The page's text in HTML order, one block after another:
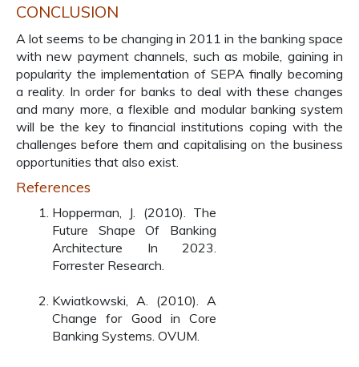
CONCLUSION
A lot seems to be changing in 2011 in the banking space
with new payment channels, such as mobile, gaining in
popularity the implementation of SEPA finally becoming
a reality. In order for banks to deal with these changes
and many more, a flexible and modular banking system
will be the key to financial institutions coping with the
challenges before them and capitalising on the business
opportunities that also exist.
References
Hopperman, J. (2010). The
Future Shape Of Banking
Architecture In 2023.
Forrester Research.
Kwiatkowski, A. (2010). A
Change for Good in Core
Banking Systems. OVUM.